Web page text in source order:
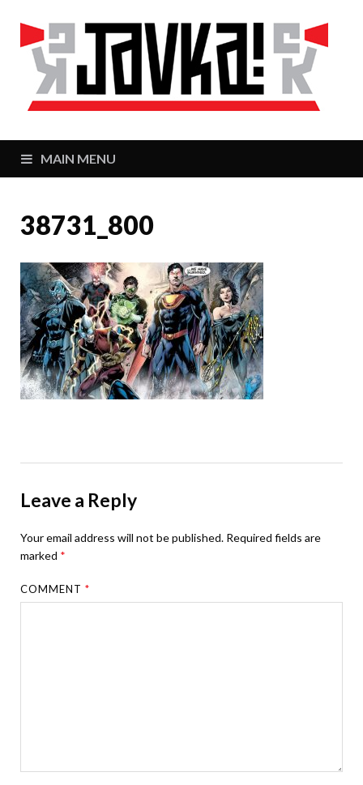
MAIN MENU
38731_800
Leave a Reply
Your email address will not be published. Required fields are
marked *
COMMENT*